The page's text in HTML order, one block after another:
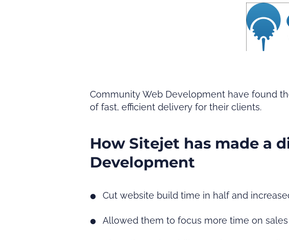
Community Web Development have found
of fast, efficient delivery for their clients.
How Sitejet has made a
Development
Cut website build time in half and
Allowed them to focus more time on